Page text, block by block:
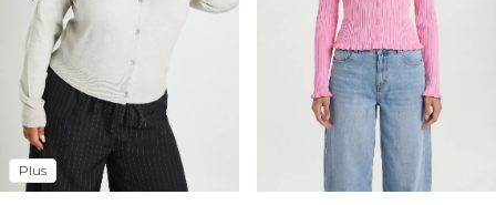
Plus